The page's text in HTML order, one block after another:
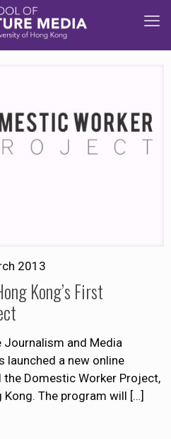
2013
Kong’s First
and Media
launched a new online
Domestic Worker Project,
The program will […]